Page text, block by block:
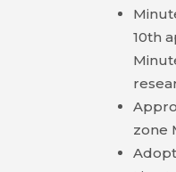
10th
zone